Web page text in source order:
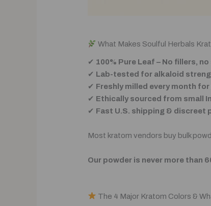
What Makes Soulful Herbals
✔ 100% Pure Leaf – No fillers,
✔ Lab-tested for alkaloid
✔ Freshly milled every month
✔ Ethically sourced from small
✔ Fast U.S. shipping & discreet
Most kratom vendors buy bulk
Our powder is never more than
The 4 Major Kratom Colors &